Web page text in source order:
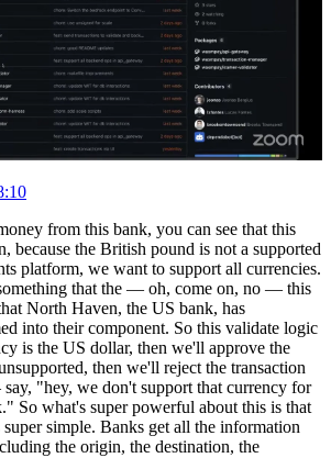
from this bank, you can see that this
because the British pound is not a supported
platform, we want to support all currencies.
that the — oh, come on, no — this
North Haven, the US bank, has
into their component. So this validate logic
is the US dollar, then we'll approve the
then we'll reject the transaction
"hey, we don't support that currency for
So what's super powerful about this is that
simple. Banks get all the information
the origin, the destination, the